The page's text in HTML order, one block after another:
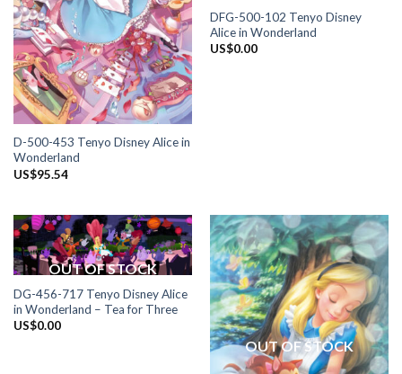
D-500-453 Tenyo Disney Alice in
Wonderland
US$95.54
DFG-500-102 Tenyo Disney
Alice in Wonderland
US$0.00
OUT OF STOCK
DG-456-717 Tenyo Disney Alice
in Wonderland – Tea for Three
US$0.00
OUT OF STOCK